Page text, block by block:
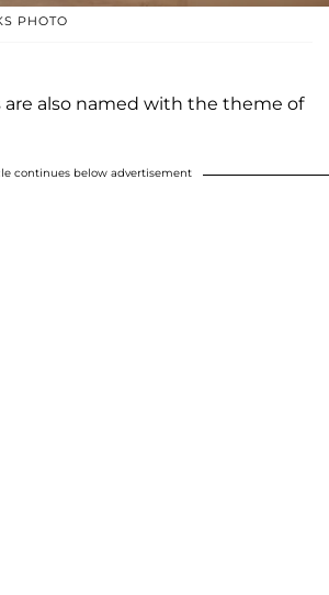
PHOTO
are also named with the theme of
continues below advertisement